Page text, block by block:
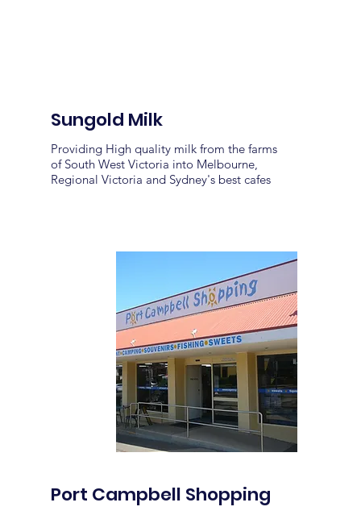
Sungold Milk
Providing High quality milk from the farms
of South West Victoria into Melbourne,
Regional Victoria and Sydney's best cafes
Port Campbell Shopping